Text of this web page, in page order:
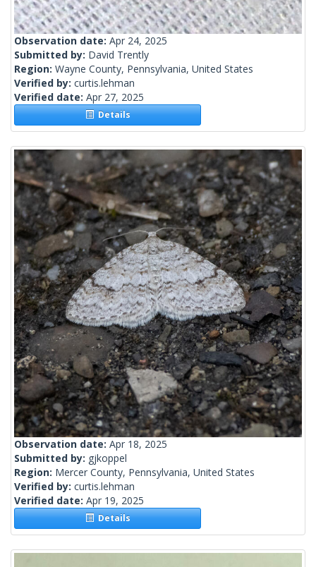
Observation date: Apr 24, 2025
Submitted by: David Trently
Region: Wayne County, Pennsylvania, United States
Verified by: curtis.lehman
Verified date: Apr 27, 2025
Details
Observation date: Apr 18, 2025
Submitted by: gjkoppel
Region: Mercer County, Pennsylvania, United States
Verified by: curtis.lehman
Verified date: Apr 19, 2025
Details